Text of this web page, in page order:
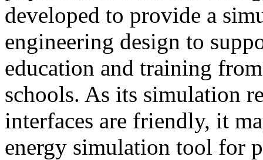
developed to provide a
engineering design to
education and training
schools. As its simulation
interfaces are friendly, it
energy simulation tool for